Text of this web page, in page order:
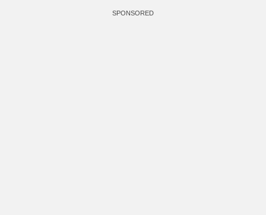
SPONSORED